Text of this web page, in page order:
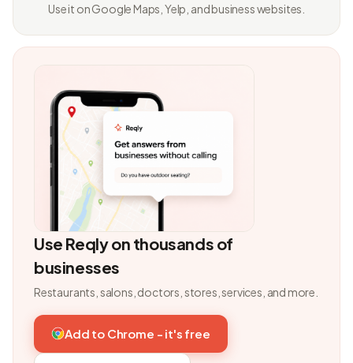
Use it on Google Maps, Yelp, and business websites.
Use Reqly on thousands of
businesses
Restaurants, salons, doctors, stores, services, and more.
Add to Chrome - it's free